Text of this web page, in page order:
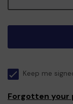
Keep me
Forgotten your